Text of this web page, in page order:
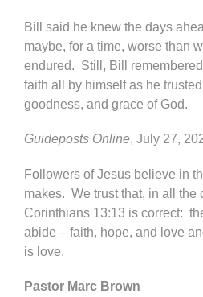
Bill said he knew the days
maybe, for a time, worse than
endured. Still, Bill
faith all by himself as he
goodness, and grace of God.
Guideposts Online, July 27,
Followers of Jesus believe in
makes. We trust that, in all the
Corinthians 13:13 is correct:
abide – faith, hope, and love
is love.
Pastor Marc Brown